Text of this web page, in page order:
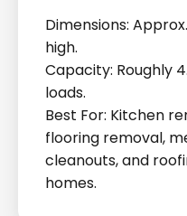
Dimensions: Approx.
high.
Capacity: Roughly
loads.
Best For: Kitchen
flooring removal,
cleanouts, and
homes.